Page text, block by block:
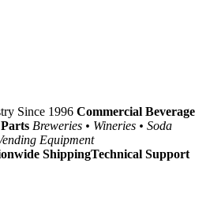
Since 1996 Commercial Beverage
Breweries • Wineries • Soda
Equipment
ShippingTechnical Support